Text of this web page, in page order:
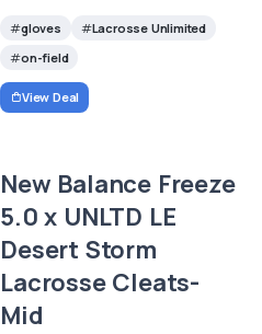
gloves
Lacrosse Unlimited
on-field
View Deal
New Balance Freeze
5.0 x UNLTD LE
Desert Storm
Lacrosse Cleats-
Mid